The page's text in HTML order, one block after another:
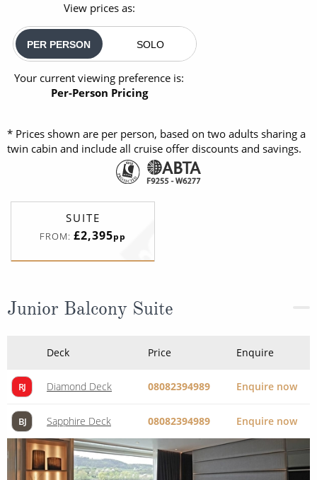
View prices as:
PER PERSON SOLO
Your current viewing preference is:
Per-Person Pricing
* Prices shown are per person, based on two adults sharing a
twin cabin and include all cruise offer discounts and savings.
SUITE
FROM: £2,395pp
Junior Balcony Suite
Deck Price Enquire
RJ Diamond Deck 08082394989 Enquire now
BJ Sapphire Deck 08082394989 Enquire now